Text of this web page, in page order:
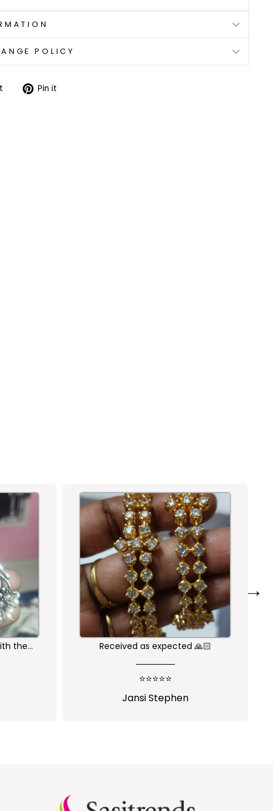
POLICY
TweetPin it
Nice one😍
⭐⭐⭐⭐⭐
Shalini Parisapogu
→